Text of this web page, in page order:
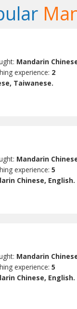
Mandarin
experience: 2
Taiwanese.
Mandarin
experience:5
Chinese, English.
Mandarin
experience:5
Chinese, English.